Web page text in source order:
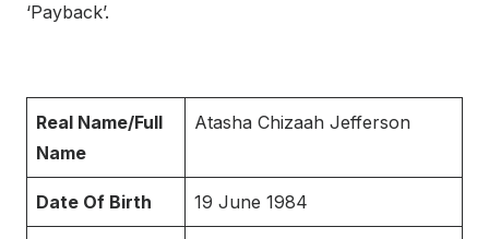
‘Payback’.
Real Name/Full
Name
Atasha Chizaah Jefferson
Date Of Birth 19 June 1984